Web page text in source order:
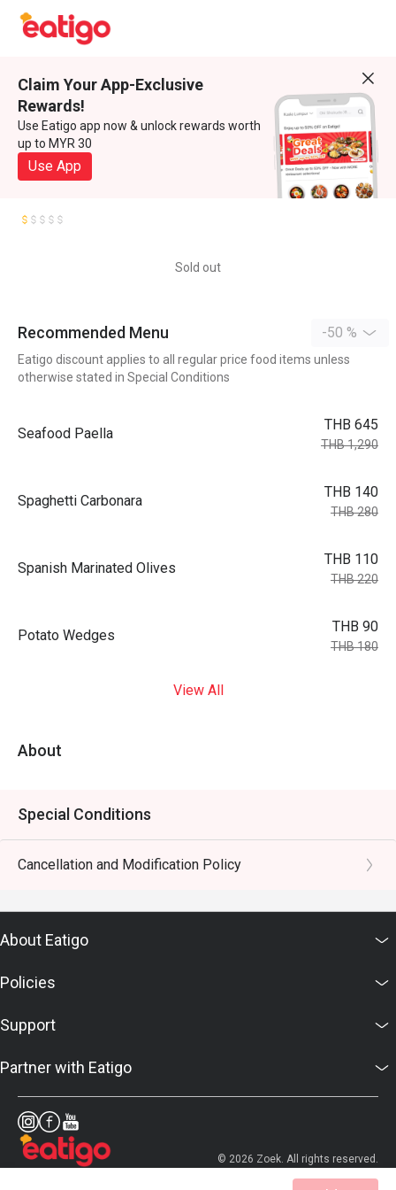
Claim Your App-Exclusive
Rewards!
Use Eatigo app now & unlock rewards worth
up to MYR 30
Use App
Sold out
Recommended Menu -50 %
Eatigo discount applies to all regular price food items unless
otherwise stated in Special Conditions
Seafood Paella
THB 645
THB 1,290
Spaghetti Carbonara
THB 140
THB 280
Spanish Marinated Olives
THB 110
THB 220
Potato Wedges
THB 90
THB 180
View All
About
Special Conditions
Cancellation and Modification Policy
About Eatigo
Policies
Support
Partner with Eatigo
© 2026 Zoek. All rights reserved.